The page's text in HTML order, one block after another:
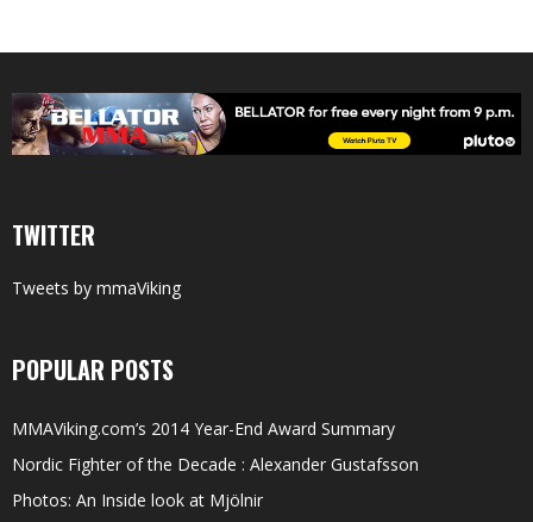
TWITTER
Tweets by mmaViking
POPULAR POSTS
MMAViking.com’s 2014 Year-End Award Summary
Nordic Fighter of the Decade : Alexander Gustafsson
Photos: An Inside look at Mjölnir